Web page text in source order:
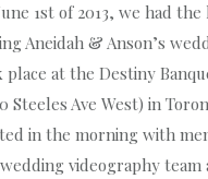
1st of 2013, we had
Aneidah & Anson’s
place at the Destiny
Steeles Ave West) in
in the morning with
videography team